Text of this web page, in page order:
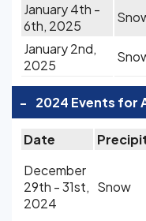
January 4th -
6th, 2025
January 2nd,
2025
- 2024 Events for
Date
December
29th - 31st,
2024
Snow